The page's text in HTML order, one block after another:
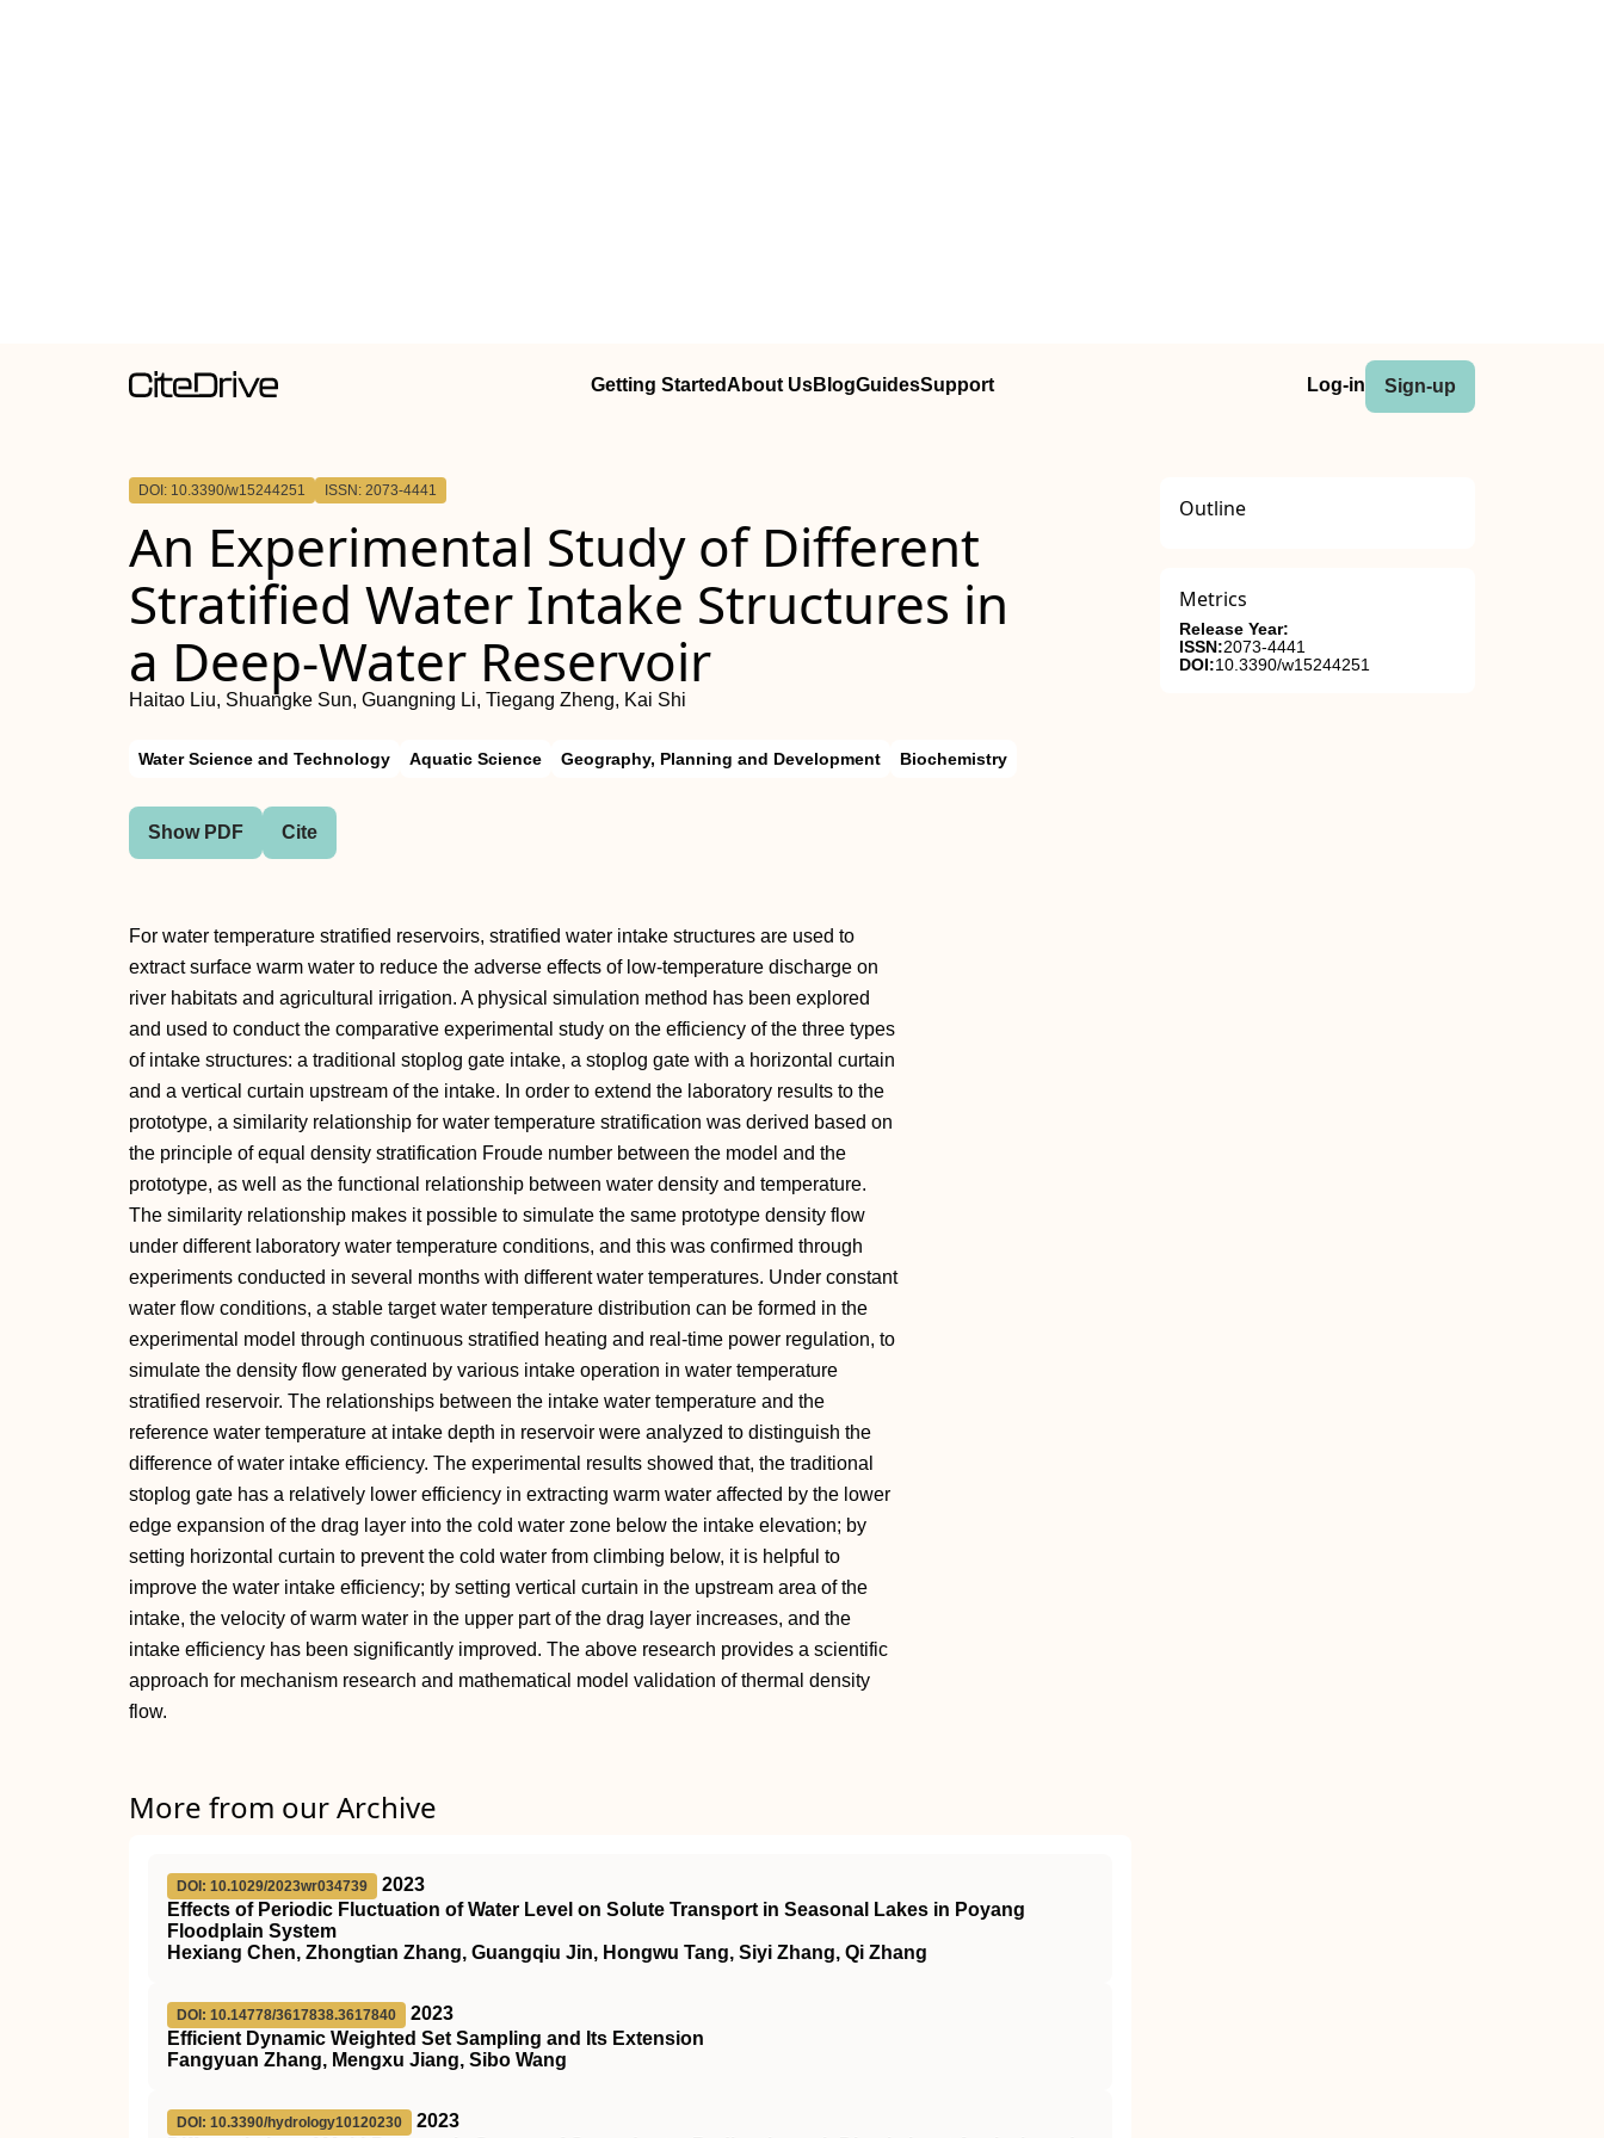
Getting StartedAbout UsBlogGuidesSupport Log-in Sign-up
DOI: 10.3390/w15244251 ISSN: 2073-4441
An Experimental Study of Different
Stratified Water Intake Structures in
a Deep-Water Reservoir
Haitao Liu, Shuangke Sun, Guangning Li, Tiegang Zheng, Kai Shi
Water Science and Technology Aquatic Science Geography, Planning and Development Biochemistry
Show PDF Cite
For water temperature stratified reservoirs, stratified water intake structures are used to
extract surface warm water to reduce the adverse effects of low-temperature discharge on
river habitats and agricultural irrigation. A physical simulation method has been explored
and used to conduct the comparative experimental study on the efficiency of the three types
of intake structures: a traditional stoplog gate intake, a stoplog gate with a horizontal curtain
and a vertical curtain upstream of the intake. In order to extend the laboratory results to the
prototype, a similarity relationship for water temperature stratification was derived based on
the principle of equal density stratification Froude number between the model and the
prototype, as well as the functional relationship between water density and temperature.
The similarity relationship makes it possible to simulate the same prototype density flow
under different laboratory water temperature conditions, and this was confirmed through
experiments conducted in several months with different water temperatures. Under constant
water flow conditions, a stable target water temperature distribution can be formed in the
experimental model through continuous stratified heating and real-time power regulation, to
simulate the density flow generated by various intake operation in water temperature
stratified reservoir. The relationships between the intake water temperature and the
reference water temperature at intake depth in reservoir were analyzed to distinguish the
difference of water intake efficiency. The experimental results showed that, the traditional
stoplog gate has a relatively lower efficiency in extracting warm water affected by the lower
edge expansion of the drag layer into the cold water zone below the intake elevation; by
setting horizontal curtain to prevent the cold water from climbing below, it is helpful to
improve the water intake efficiency; by setting vertical curtain in the upstream area of the
intake, the velocity of warm water in the upper part of the drag layer increases, and the
intake efficiency has been significantly improved. The above research provides a scientific
approach for mechanism research and mathematical model validation of thermal density
flow.
More from our Archive
DOI: 10.1029/2023wr034739
2023
Effects of Periodic Fluctuation of Water Level on Solute Transport in Seasonal Lakes in Poyang
Floodplain System
Hexiang Chen, Zhongtian Zhang, Guangqiu Jin, Hongwu Tang, Siyi Zhang, Qi Zhang
DOI: 10.14778/3617838.3617840
2023
Efficient Dynamic Weighted Set Sampling and Its Extension
Fangyuan Zhang, Mengxu Jiang, Sibo Wang
DOI: 10.3390/hydrology10120230
2023
Outline
Metrics
Release Year:
ISSN:2073-4441
DOI:10.3390/w15244251